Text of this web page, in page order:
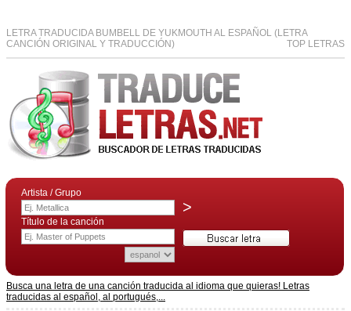
LETRA TRADUCIDA BUMBELL DE YUKMOUTH AL ESPAÑOL (LETRA
CANCIÓN ORIGINAL Y TRADUCCIÓN)
TOP LETRAS
Artista / Grupo
>
Título de la canción
Busca una letra de una canción traducida al idioma que quieras! Letras
traducidas al español, al portugués,...